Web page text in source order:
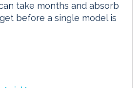
take months and absorb
before a single model is